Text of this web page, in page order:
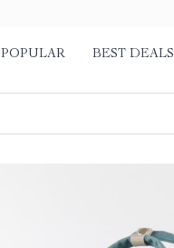
POPULAR BEST DEALS